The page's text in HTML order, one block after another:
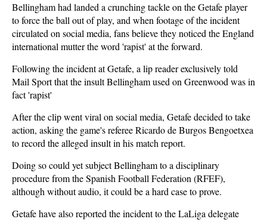
Bellingham had landed a crunching tackle on the Getafe player
to force the ball out of play, and when footage of the incident
circulated on social media, fans believe they noticed the England
international mutter the word 'rapist' at the forward.
Following the incident at Getafe, a lip reader exclusively told
Mail Sport that the insult Bellingham used on Greenwood was in
fact 'rapist'
After the clip went viral on social media, Getafe decided to take
action, asking the game's referee Ricardo de Burgos Bengoetxea
to record the alleged insult in his match report.
Doing so could yet subject Bellingham to a disciplinary
procedure from the Spanish Football Federation (RFEF),
although without audio, it could be a hard case to prove.
Getafe have also reported the incident to the LaLiga delegate